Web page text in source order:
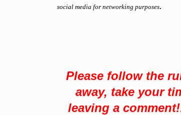
social media for networking purposes.
Please follow the
away, take your
leaving a